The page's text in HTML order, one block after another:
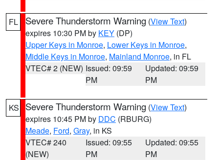
FL Severe Thunderstorm Warning (View Text)
expires 10:30 PM by KEY (DP)
Upper Keys in Monroe, Lower Keys in Monroe,
Middle Keys in Monroe, Mainland Monroe, in FL
VTEC# 2 (NEW) Issued: 09:59
PM
Updated: 09:59
PM
KS Severe Thunderstorm Warning (View Text)
expires 10:45 PM by DDC (RBURG)
Meade, Ford, Gray, in KS
VTEC# 240
(NEW)
Issued: 09:55
PM
Updated: 09:55
PM